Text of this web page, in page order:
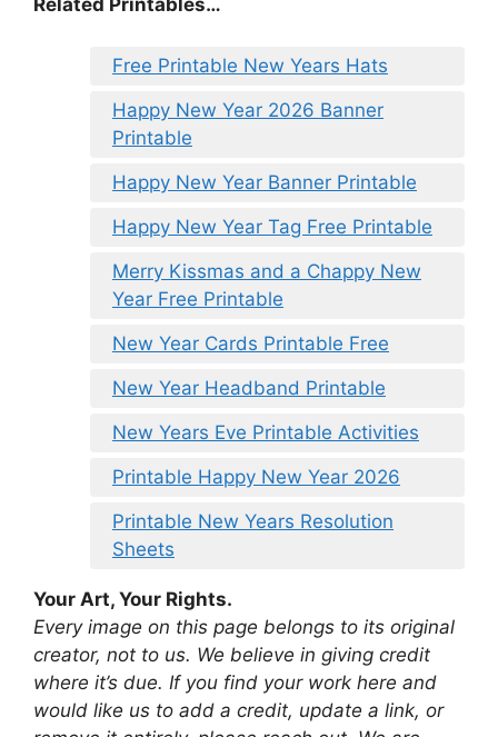
Free Printable New Years Hats
Happy New Year 2026 Banner
Printable
Happy New Year Banner Printable
Happy New Year Tag Free Printable
Merry Kissmas and a Chappy New
Year Free Printable
New Year Cards Printable Free
New Year Headband Printable
New Years Eve Printable Activities
Printable Happy New Year 2026
Printable New Years Resolution
Sheets
Your Art, Your Rights.
Every image on this page belongs to its original
creator, not to us. We believe in giving credit
where it’s due. If you find your work here and
would like us to add a credit, update a link, or